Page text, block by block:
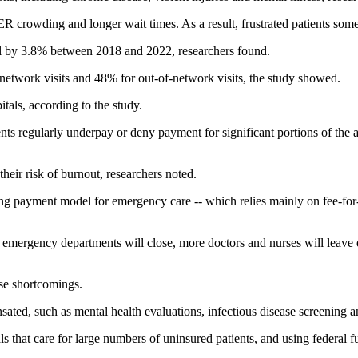
crowding and longer wait times. As a result, frustrated patients
3.8% between 2018 and 2022, researchers found.
visits and 48% for out-of-network visits, the study showed.
according to the study.
regularly underpay or deny payment for significant portions of
risk of burnout, researchers noted.
payment model for emergency care -- which relies mainly on fee-
departments will close, more doctors and nurses will
shortcomings.
such as mental health evaluations, infectious disease screening
that care for large numbers of uninsured patients, and using